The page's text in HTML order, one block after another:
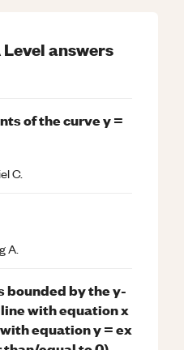
Levelanswers
of the curve y =
C.
A.
bounded by the y-
with equation x
equation y = ex